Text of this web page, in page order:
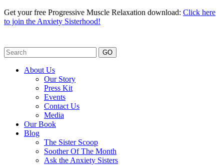
Get your free Progressive Muscle Relaxation download: Click here
to join the Anxiety Sisterhood!
GO
About Us
Our Story
Press Kit
Events
Contact Us
Media
Our Book
Blog
The Sister Scoop
Soother Of The Month
Ask the Anxiety Sisters